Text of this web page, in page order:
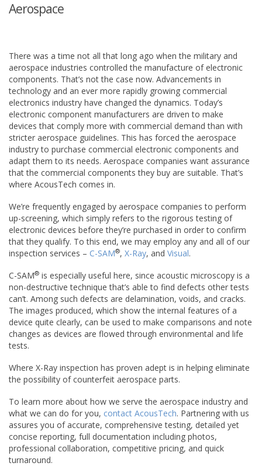
Aerospace
There was a time not all that long ago when the military and
aerospace industries controlled the manufacture of electronic
components. That’s not the case now. Advancements in
technology and an ever more rapidly growing commercial
electronics industry have changed the dynamics. Today’s
electronic component manufacturers are driven to make
devices that comply more with commercial demand than with
stricter aerospace guidelines. This has forced the aerospace
industry to purchase commercial electronic components and
adapt them to its needs. Aerospace companies want assurance
that the commercial components they buy are suitable. That’s
where AcousTech comes in.
We’re frequently engaged by aerospace companies to perform
up-screening, which simply refers to the rigorous testing of
electronic devices before they’re purchased in order to confirm
that they qualify. To this end, we may employ any and all of our
inspection services – C-SAM®, X-Ray, and Visual.
C-SAM® is especially useful here, since acoustic microscopy is a
non-destructive technique that’s able to find defects other tests
can’t. Among such defects are delamination, voids, and cracks.
The images produced, which show the internal features of a
device quite clearly, can be used to make comparisons and note
changes as devices are flowed through environmental and life
tests.
Where X-Ray inspection has proven adept is in helping eliminate
the possibility of counterfeit aerospace parts.
To learn more about how we serve the aerospace industry and
what we can do for you, contact AcousTech. Partnering with us
assures you of accurate, comprehensive testing, detailed yet
concise reporting, full documentation including photos,
professional collaboration, competitive pricing, and quick
turnaround.